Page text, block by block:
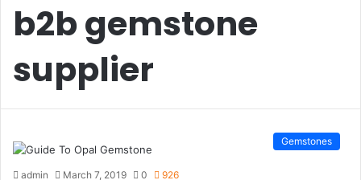
b2b gemstone
supplier
Gemstones
admin March 7, 2019 0 926